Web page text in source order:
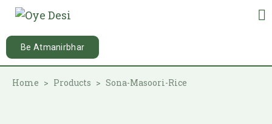
Be Atmanirbhar
Home Products Sona-Masoori-Rice